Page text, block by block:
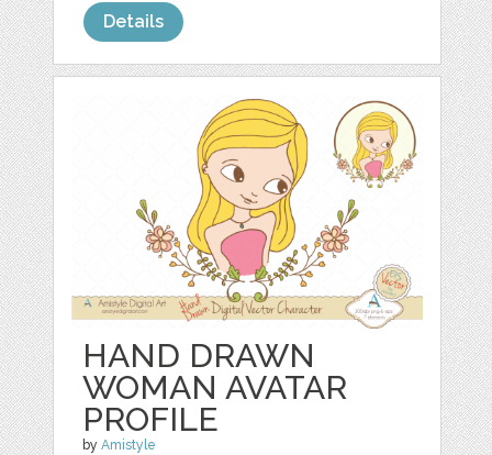
Details
HAND DRAWN
WOMAN AVATAR
PROFILE
byAmistyle